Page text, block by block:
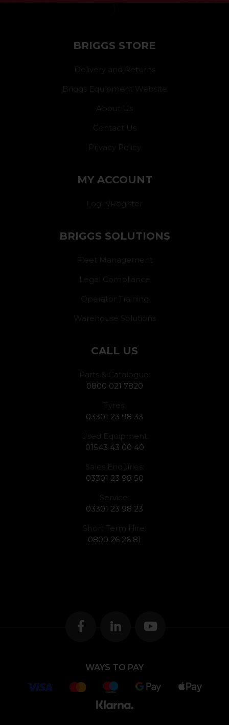
BRIGGS STORE
Delivery and Returns
Briggs Equipment Website
About Us
Contact Us
Privacy Policy
MY ACCOUNT
Login/Register
BRIGGS SOLUTIONS
Fleet Management
Legal Compliance
Operator Training
Warehouse Solutions
CALL US
Parts & Catalogue:
0800 021 7820
Tyres:
03301 23 98 33
Used Equipment:
01543 43 00 40
Sales Enquiries:
03301 23 98 50
Service:
03301 23 98 23
Short Term Hire:
0800 26 26 81
WAYS TO PAY